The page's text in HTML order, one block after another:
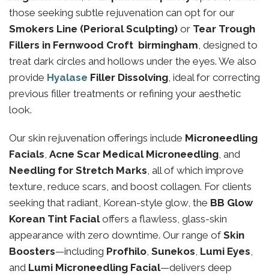
those seeking subtle rejuvenation can opt for our
Smokers Line (Perioral Sculpting) or Tear Trough
Fillers in Fernwood Croft birmingham, designed to
treat dark circles and hollows under the eyes. We also
provide Hyalase Filler Dissolving, ideal for correcting
previous filler treatments or refining your aesthetic
look.
Our skin rejuvenation offerings include Microneedling
Facials, Acne Scar Medical Microneedling, and
Needling for Stretch Marks, all of which improve
texture, reduce scars, and boost collagen. For clients
seeking that radiant, Korean-style glow, the BB Glow
Korean Tint Facialoffers a flawless, glass-skin
appearance with zero downtime. Our range ofSkin
Boosters—including Profhilo, Sunekos, Lumi Eyes,
and Lumi Microneedling Facial—delivers deep